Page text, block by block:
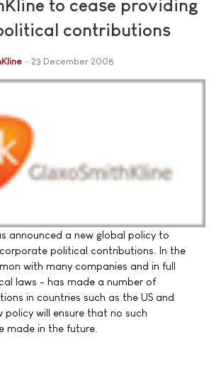
to cease providing
contributions
23 December 2008
announced a new global policy to
political contributions. In the
with many companies and in full
laws - has made a number of
in countries such as the US and
policy will ensure that no such
made in the future.